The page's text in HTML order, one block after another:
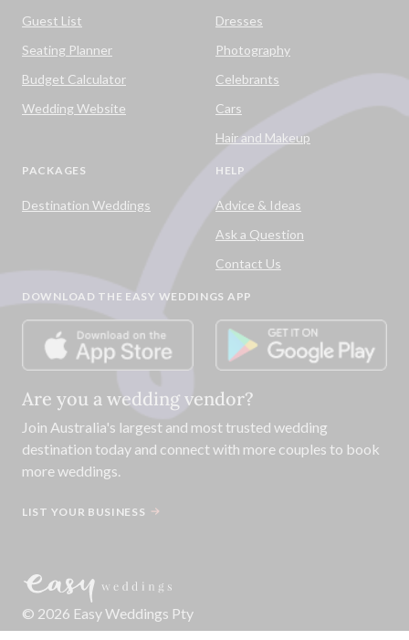
Guest List
Seating Planner
Budget Calculator
Wedding Website
Dresses
Photography
Celebrants
Cars
Hair and Makeup
PACKAGES
Destination Weddings
HELP
Advice & Ideas
Ask a Question
Contact Us
DOWNLOAD THE EASY WEDDINGS APP
Are you a wedding vendor?
Join Australia's largest and most trusted wedding
destination today and connect with more couples to book
more weddings.
LIST YOUR BUSINESS
© 2026 Easy Weddings Pty
Ltd. · Sitemap · Privacy · Legal